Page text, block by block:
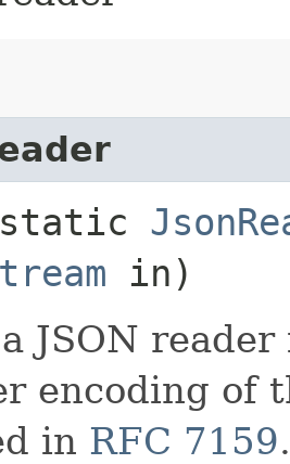
in)
JSON
encoding of
in RFC 7159.